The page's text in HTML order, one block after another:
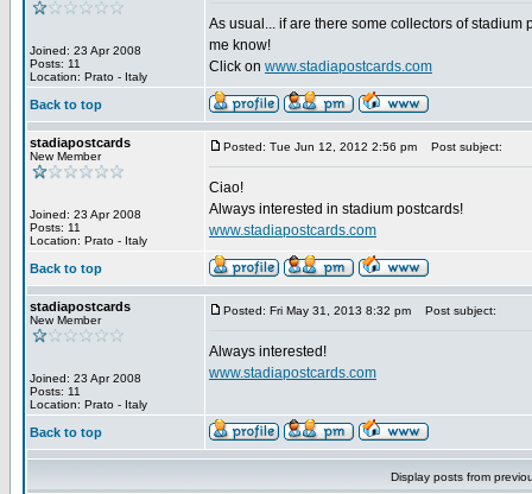
Joined: 23 Apr 2008
Posts: 11
Location: Prato - Italy
As usual... if are there some collectors of
me know!
Click on www.stadiapostcards.com
Back to top
stadiapostcards
New Member
Joined: 23 Apr 2008
Posts: 11
Location: Prato - Italy
Posted: Tue Jun 12, 2012 2:56 pm Post subject:
Ciao!
Always interested in stadium postcards!
www.stadiapostcards.com
Back to top
stadiapostcards
New Member
Joined: 23 Apr 2008
Posts: 11
Location: Prato - Italy
Posted: Fri May 31, 2013 8:32 pm Post subject:
Always interested!
www.stadiapostcards.com
Back to top
Display posts from